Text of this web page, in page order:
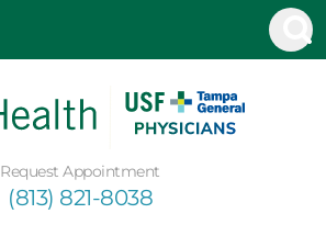
Request Appointment
(813) 821-8038